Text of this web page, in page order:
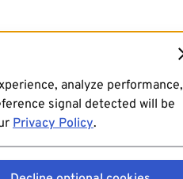
analyze performance,
signal detected will be
Privacy Policy.